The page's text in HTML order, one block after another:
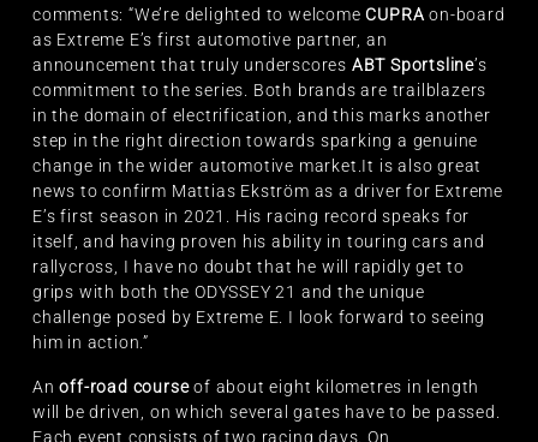
comments: “We’re delighted to welcome CUPRAon-board
as Extreme E’s first automotive partner, an
announcement that truly underscores ABT Sportsline’s
commitment to the series. Both brands are trailblazers
in the domain of electrification, and this marks another
step in the right direction towards sparking a genuine
change in the wider automotive market.It is also great
news to confirm Mattias Ekström as a driver for Extreme
E’s first season in 2021. His racing record speaks for
itself, and having proven his ability in touring cars and
rallycross, I have no doubt that he will rapidly get to
grips with both the ODYSSEY 21 and the unique
challenge posed by Extreme E. I look forward to seeing
him in action.”
An off-road courseof about eight kilometres in length
will be driven, on which several gates have to be passed.
Each event consists of two racing days. On